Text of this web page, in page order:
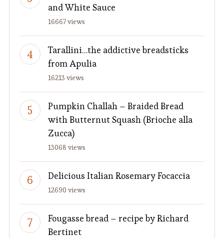
and White Sauce
16667 views
Tarallini…the addictive breadsticks
from Apulia
16213 views
Pumpkin Challah – Braided Bread
with Butternut Squash (Brioche alla
Zucca)
13068 views
Delicious Italian Rosemary Focaccia
12690 views
Fougasse bread – recipe by Richard
Bertinet